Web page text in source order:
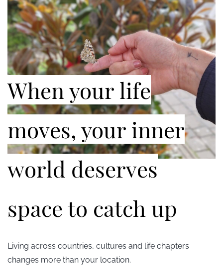
When your life
moves, your inner
world deserves
space to catch up
Living across countries, cultures and life chapters
changes more than your location.